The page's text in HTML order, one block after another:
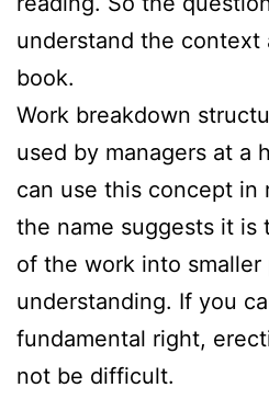
understand the context
book.
Work breakdown
used by managers at a
can use this concept in
the name suggests it is
of the work into
understanding. If you
fundamental right,
not be difficult.